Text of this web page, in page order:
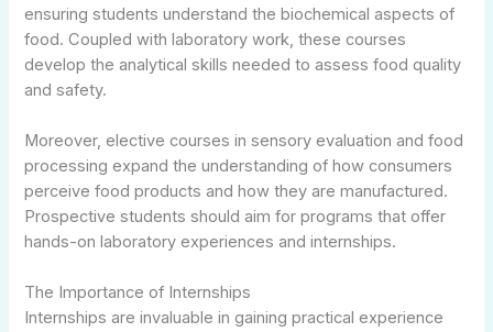
ensuring students understand the biochemical aspects of
food. Coupled with laboratory work, these courses
develop the analytical skills needed to assess food quality
and safety.
Moreover, elective courses in sensory evaluation and food
processing expand the understanding of how consumers
perceive food products and how they are manufactured.
Prospective students should aim for programs that offer
hands-on laboratory experiences and internships.
The Importance of Internships
Internships are invaluable in gaining practical experience